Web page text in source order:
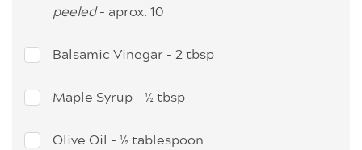
peeled- aprox. 10
Balsamic Vinegar - 2 tbsp
Maple Syrup - ½ tbsp
Olive Oil - ½ tablespoon